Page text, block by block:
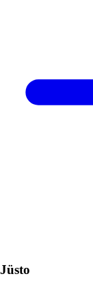
Jüsto